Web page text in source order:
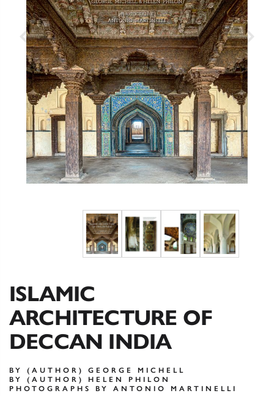
ISLAMIC
ARCHITECTURE OF
DECCAN INDIA
BY (AUTHOR) GEORGE MICHELL
BY (AUTHOR) HELEN PHILON
PHOTOGRAPHS BY ANTONIO MARTINELLI